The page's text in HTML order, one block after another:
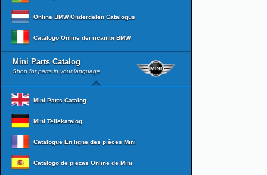
Online BMW Onderdelen Catalogus
Catalogo Online dei ricambi BMW
Mini Parts Catalog
Shop for parts in your language
Mini Parts Catalog
Mini Teilekatalog
Catalogue En ligne des pièces Mini
Catálogo de piezas Online de Mini